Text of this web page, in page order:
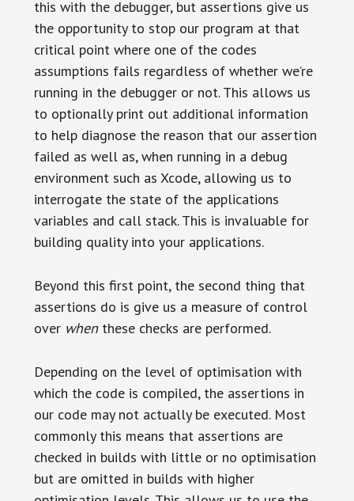
this with the debugger, but assertions give us
the opportunity to stop our program at that
critical point where one of the codes
assumptions fails regardless of whether we’re
running in the debugger or not. This allows us
to optionally print out additional information
to help diagnose the reason that our assertion
failed as well as, when running in a debug
environment such as Xcode, allowing us to
interrogate the state of the applications
variables and call stack. This is invaluable for
building quality into your applications.
Beyond this first point, the second thing that
assertions do is give us a measure of control
over whenthese checks are performed.
Depending on the level of optimisation with
which the code is compiled, the assertions in
our code may not actually be executed. Most
commonly this means that assertions are
checked in builds with little or no optimisation
but are omitted in builds with higher